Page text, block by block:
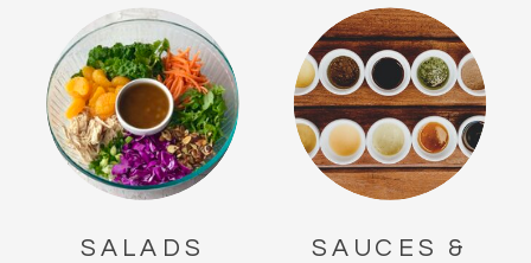
SAUCES &
SALADS